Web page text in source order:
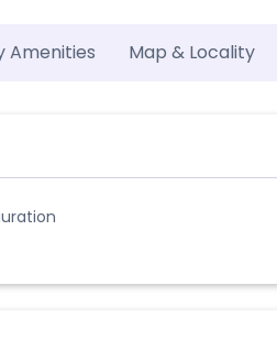
Amenities Map & Locality